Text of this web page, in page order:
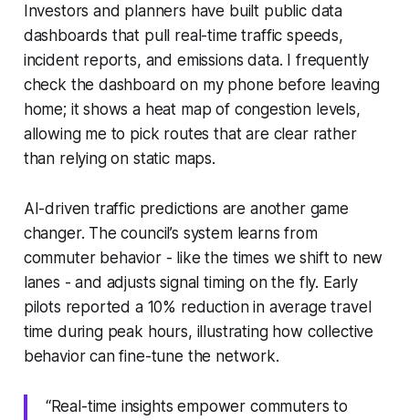
Investors and planners have built public data
dashboards that pull real-time traffic speeds,
incident reports, and emissions data. I frequently
check the dashboard on my phone before leaving
home; it shows a heat map of congestion levels,
allowing me to pick routes that are clear rather
than relying on static maps.
AI-driven traffic predictions are another game
changer. The council’s system learns from
commuter behavior - like the times we shift to new
lanes - and adjusts signal timing on the fly. Early
pilots reported a 10% reduction in average travel
time during peak hours, illustrating how collective
behavior can fine-tune the network.
“Real-time insights empower commuters to